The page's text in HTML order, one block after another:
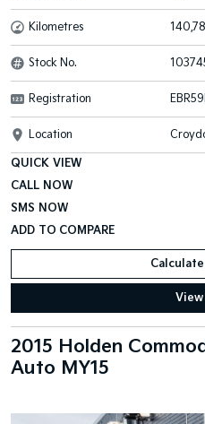
Kilometres
Stock No.
Registration
Location
QUICK VIEW
CALL NOW
SMS NOW
View
2015 Holden
Auto MY15